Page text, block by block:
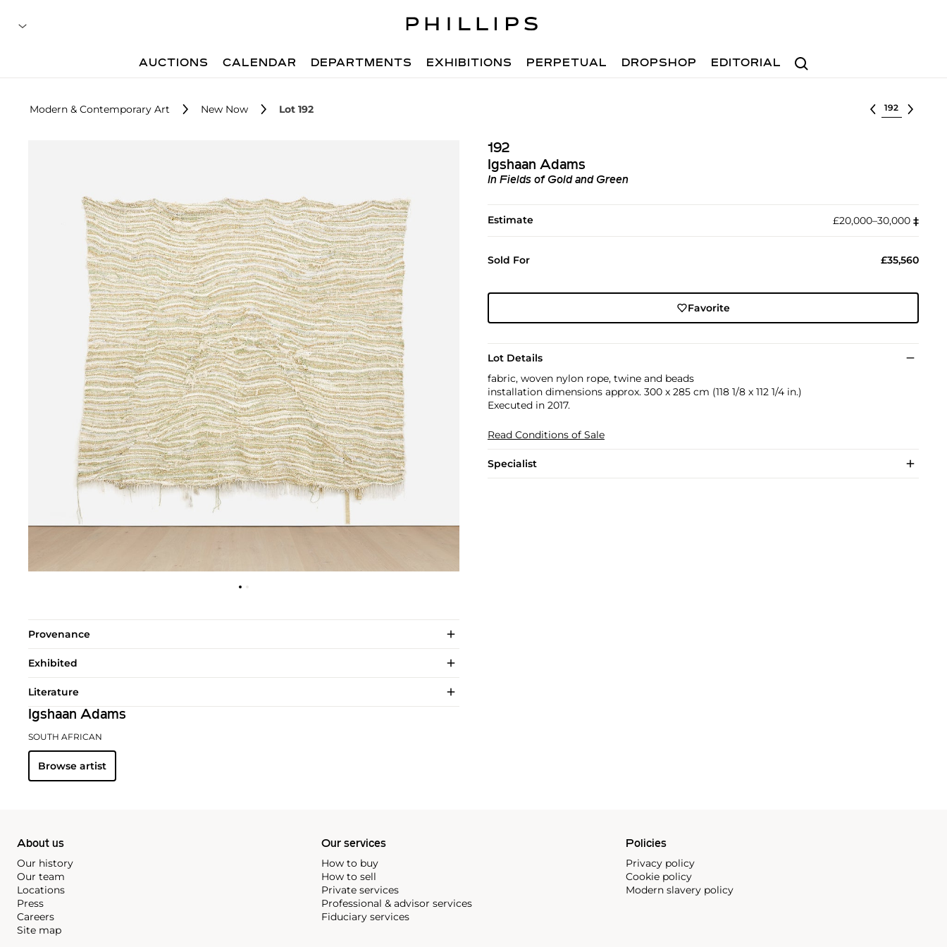
Search
AUCTIONS CALENDAR DEPARTMENTS EXHIBITIONS PERPETUAL DROPSHOP EDITORIAL
Modern & Contemporary Art New Now Lot 192 Select lot
192
Igshaan Adams
In Fields of Gold and Green
Estimate £20,000–30,000 ‡︎
Sold For £35,560
Favorite
Lot Details
fabric, woven nylon rope, twine and beads
installation dimensions approx. 300 x 285 cm (118 1/8 x 112 1/4 in.)
Executed in 2017.​​
Read Conditions of Sale
Specialist
Provenance
Exhibited
Literature
Igshaan Adams
SOUTH AFRICAN
Browse artist
About us
Our history
Our team
Locations
Press
Careers
Site map
Our services
How to buy
How to sell
Private services
Professional & advisor services
Fiduciary services
Policies
Privacy policy
Cookie policy
Modern slavery policy